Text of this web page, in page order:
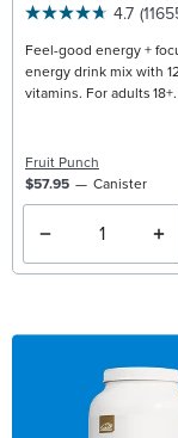
4.7
Feel-good energy +
energy drink mix with
vitamins. For adults 18+.
Fruit Punch
$57.95
Canister